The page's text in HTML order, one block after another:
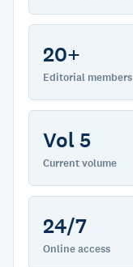
20+
Editorial members
Vol 5
Current volume
24/7
Online access